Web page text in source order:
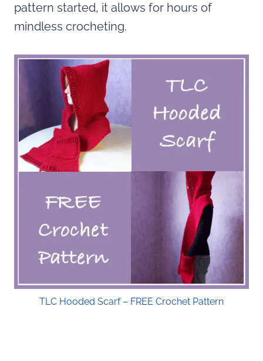
pattern started, it allows for hours of
mindless crocheting.
TLC Hooded Scarf – FREE Crochet Pattern